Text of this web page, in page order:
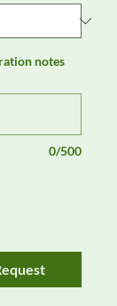
notes
0/500